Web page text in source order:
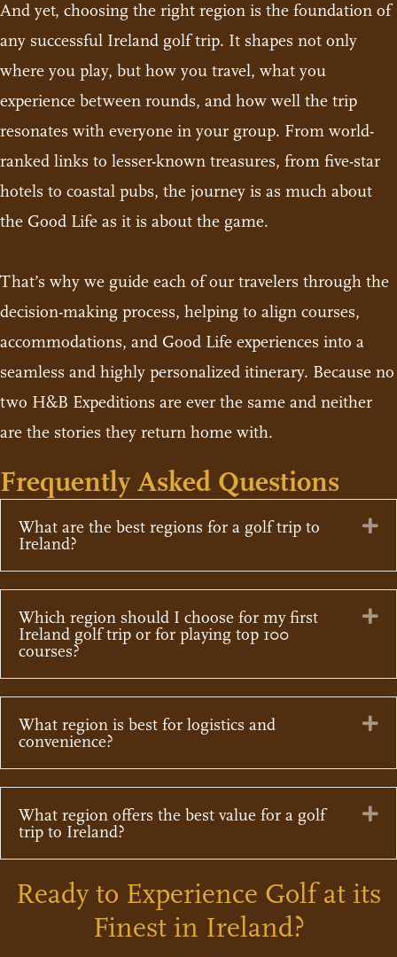
And yet, choosing the right region is the foundation of
any successful Ireland golf trip. It shapes not only
where you play, but how you travel, what you
experience between rounds, and how well the trip
resonates with everyone in your group. From world-
ranked links to lesser-known treasures, from five-star
hotels to coastal pubs, the journey is as much about
the Good Life as it is about the game.
That’s why we guide each of our travelers through the
decision-making process, helping to align courses,
accommodations, and Good Life experiences into a
seamless and highly personalized itinerary. Because no
two H&B Expeditions are ever the same and neither
are the stories they return home with.
Frequently Asked Questions
What are the best regions for a golf trip to
Ireland?
Which region should I choose for my first
Ireland golf trip or for playing top 100
courses?
What region is best for logistics and
convenience?
What region offers the best value for a golf
trip to Ireland?
Ready to Experience Golf at its
Finest in Ireland?